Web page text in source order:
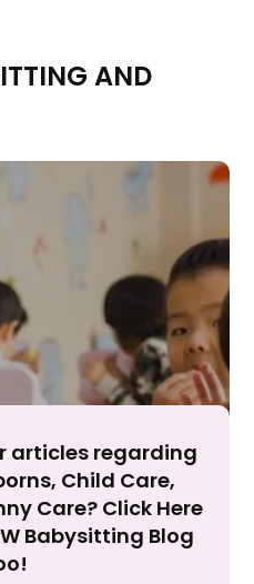
site functionality.
Accept
AND
articles regarding
Child Care,
Care? Click Here
Babysitting Blog